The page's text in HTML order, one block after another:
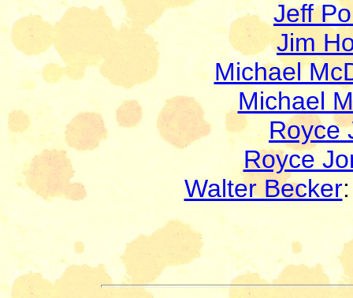
Jeff
Jim
Michael
Michael
Royce
Royce
Walter Becker